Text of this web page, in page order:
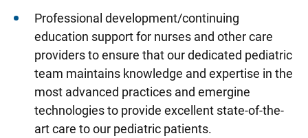
Professional development/continuing
education support for nurses and other care
providers to ensure that our dedicated pediatric
team maintains knowledge and expertise in the
most advanced practices and emergine
technologies to provide excellent state-of-the-
art care to our pediatric patients.